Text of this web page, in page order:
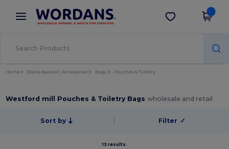
× Wordans App
Better prices on app!
Get the app
Home Blank Apparel | Accessories Bags Pouches & Toiletry
Westford mill Pouches & Toiletry Bagswholesale and retail
Sort by Filter ✓
13 results.